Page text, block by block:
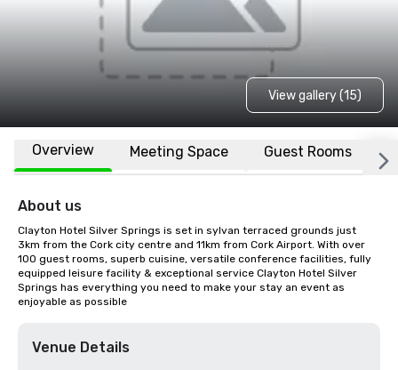
View gallery (15)
Overview Meeting Space Guest Rooms
About us
Clayton Hotel Silver Springs is set in sylvan terraced grounds just
3km from the Cork city centre and 11km from Cork Airport. With over
100 guest rooms, superb cuisine, versatile conference facilities, fully
equipped leisure facility & exceptional service Clayton Hotel Silver
Springs has everything you need to make your stay an event as
enjoyable as possible
Venue Details